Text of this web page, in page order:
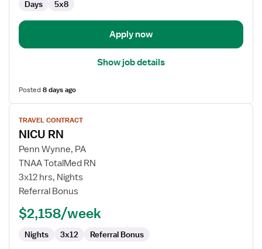
Days 5x8
Apply now
Show job details
Posted8 days ago
View
job
details
for
NICU
RN
TRAVEL CONTRACT
NICU RN
Penn Wynne, PA
TNAA TotalMed RN
3x12 hrs, Nights
Referral Bonus
$2,158/week
Nights 3x12 Referral Bonus